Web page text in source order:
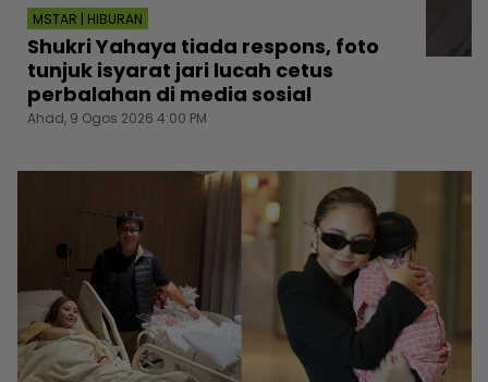
MSTAR | HIBURAN
Shukri Yahaya tiada respons, foto
tunjuk isyarat jari lucah cetus
perbalahan di media sosial
Ahad, 9 Ogos 2026 4:00 PM